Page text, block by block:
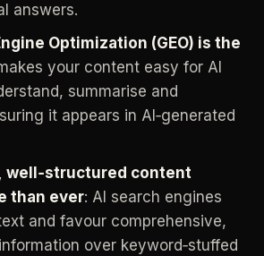
answers.
Optimization (GEO) is the
your content easy for AI
summarise and
it appears in AI‑generated
well‑structured content
than ever: AI search engines
and favour comprehensive,
information over keyword‑stuffed